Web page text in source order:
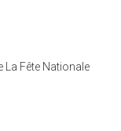
La Fête Nationale